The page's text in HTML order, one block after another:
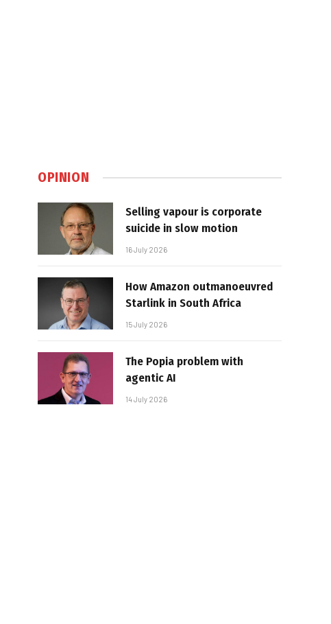
OPINION
Selling vapour is corporate
suicide in slow motion
16 July 2026
How Amazon outmanoeuvred
Starlink in South Africa
15 July 2026
The Popia problem with
agentic AI
14 July 2026